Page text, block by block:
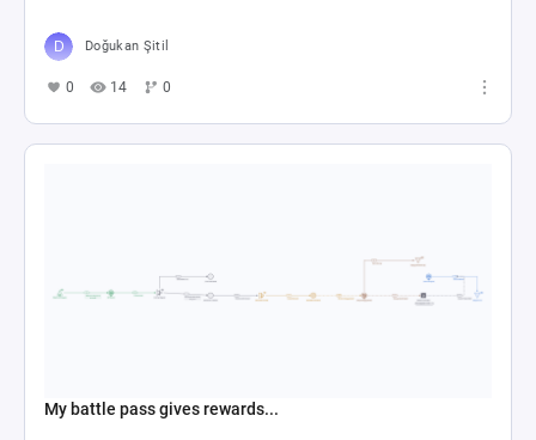
Doğukan Şitil
0 14 0
My battle pass gives rewards...